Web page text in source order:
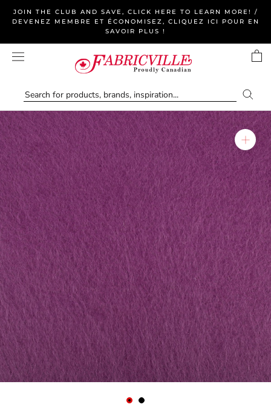
JOIN THE CLUB AND SAVE, CLICK HERE TO LEARN MORE! /
DEVENEZ MEMBRE ET ÉCONOMISEZ, CLIQUEZ ICI POUR EN
SAVOIR PLUS !